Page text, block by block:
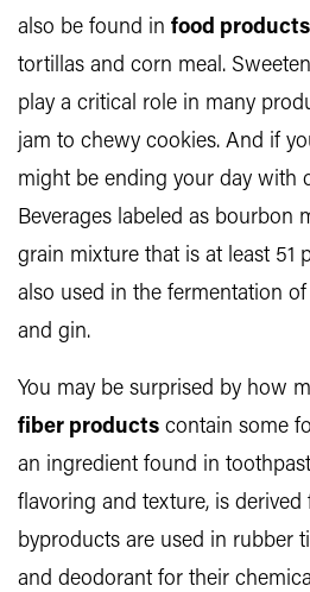
also be found in food products
tortillas and corn meal.
play a critical role in many
jam to chewy cookies. And if
might be ending your day with
Beverages labeled as bourbon
grain mixture that is at least 51
also used in the fermentation of
and gin.
You may be surprised by how
fiber products contain some
an ingredient found in
flavoring and texture, is
byproducts are used in rubber
and deodorant for their